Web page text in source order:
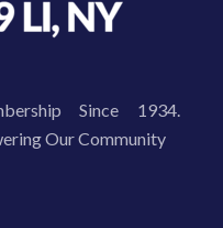
Since 1934.
Our Community